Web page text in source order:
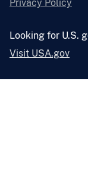
Privacy Policy
Looking for U.S.
Visit USA.gov